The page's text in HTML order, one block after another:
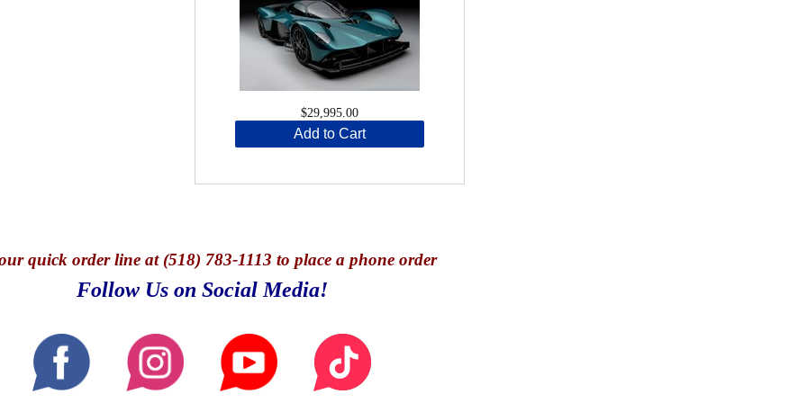
$29,995.00
Add to Cart
quick order line at (518) 783-1113 to place a phone order
Follow Us on Social Media!